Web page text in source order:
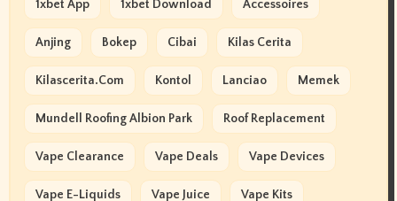
1xbet App 1xbet Download Accessoires
Anjing Bokep Cibai Kilas Cerita
Kilascerita.com Kontol Lanciao Memek
Mundell Roofing Albion Park Roof Replacement
Vape Clearance Vape Deals Vape Devices
Vape E-Liquids Vape Juice Vape Kits